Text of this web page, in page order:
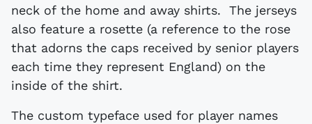
neck of the home and away shirts. The jerseys
also feature a rosette (a reference to the rose
that adorns the caps received by senior players
each time they represent England) on the
inside of the shirt.
The custom typeface used for player names